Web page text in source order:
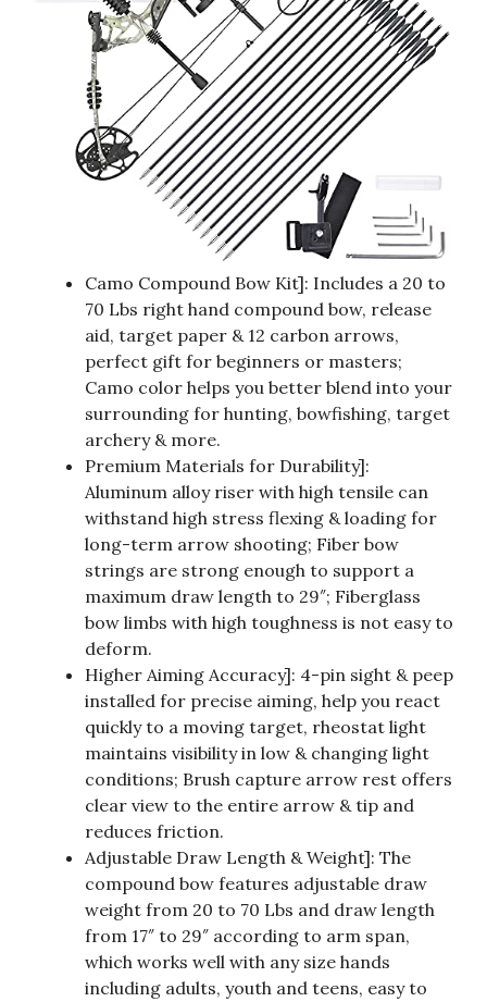
Camo Compound Bow Kit]: Includes a 20 to
70 Lbs right hand compound bow, release
aid, target paper & 12 carbon arrows,
perfect gift for beginners or masters;
Camo color helps you better blend into your
surrounding for hunting, bowfishing, target
archery & more.
Premium Materials for Durability]:
Aluminum alloy riser with high tensile can
withstand high stress flexing & loading for
long-term arrow shooting; Fiber bow
strings are strong enough to support a
maximum draw length to 29″; Fiberglass
bow limbs with high toughness is not easy to
deform.
Higher Aiming Accuracy]: 4-pin sight & peep
installed for precise aiming, help you react
quickly to a moving target, rheostat light
maintains visibility in low & changing light
conditions; Brush capture arrow rest offers
clear view to the entire arrow & tip and
reduces friction.
Adjustable Draw Length & Weight]: The
compound bow features adjustable draw
weight from 20 to 70 Lbs and draw length
from 17″ to 29″ according to arm span,
which works well with any size hands
including adults, youth and teens, easy to